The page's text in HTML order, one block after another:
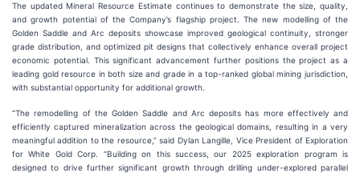
The updated Mineral Resource Estimate continues to demonstrate the size, quality,
and growth potential of the Company’s flagship project. The new modelling of the
Golden Saddle and Arc deposits showcase improved geological continuity, stronger
grade distribution, and optimized pit designs that collectively enhance overall project
economic potential. This significant advancement further positions the project as a
leading gold resource in both size and grade in a top-ranked global mining jurisdiction,
with substantial opportunity for additional growth.
“The remodelling of the Golden Saddle and Arc deposits has more effectively and
efficiently captured mineralization across the geological domains, resulting in a very
meaningful addition to the resource,” said Dylan Langille, Vice President of Exploration
for White Gold Corp. “Building on this success, our 2025 exploration program is
designed to drive further significant growth through drilling under-explored parallel